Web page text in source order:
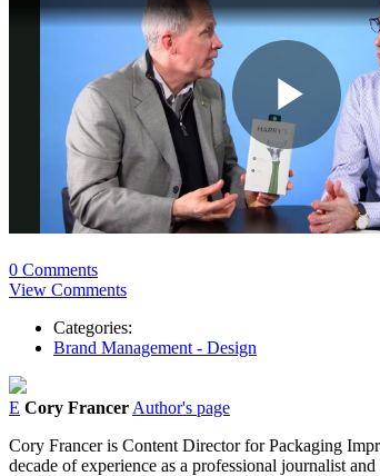
0 Comments
View Comments
Categories:
Brand Management - Design
E Cory Francer Author's page
Cory Francer is Content Director for Packaging
decade of experience as a professional journalist